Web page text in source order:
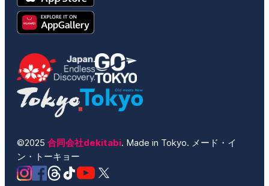
©2025 合同会社dekitabi. Made in Tokyo. メード・イ
ン・トーキョー